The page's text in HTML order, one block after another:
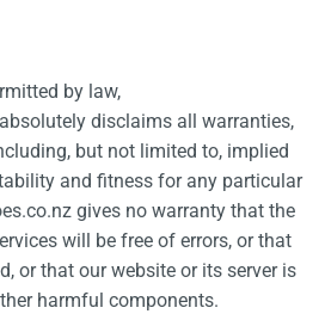
by law,
disclaims all warranties,
but not limited to, implied
and fitness for any particular
gives no warranty that the
will be free of errors, or that
or that our website or its server is
harmful components.